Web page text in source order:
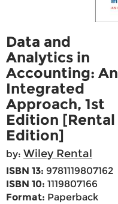
Data and
Analytics in
Accounting: An
Integrated
Approach, 1st
Edition [Rental
Edition]
by: Wiley Rental
ISBN 13: 9781119807162
ISBN 10: 1119807166
Format: Paperback